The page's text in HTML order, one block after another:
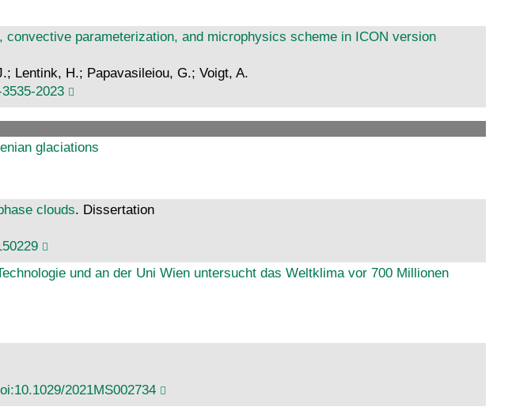
parameterization, and microphysics scheme in ICON version
Lentink, H.; Papavasileiou, G.; Voigt, A.
2023
glaciations
clouds. Dissertation
und an der Uni Wien untersucht das Weltklima vor 700 Millionen
2021MS002734